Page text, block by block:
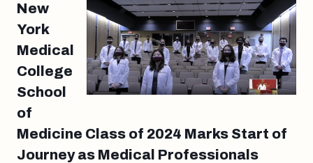
New
York
Medical
College
School
of
Medicine Class of 2024 Marks Start of
Journey as Medical Professionals